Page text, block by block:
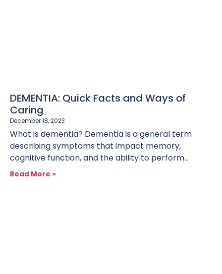
DEMENTIA: Quick Facts and Ways of
Caring
December 18, 2023
What is dementia? Dementia is a general term
describing symptoms that impact memory,
cognitive function, and the ability to perform
everyday activities. As it progresses,
Read More »